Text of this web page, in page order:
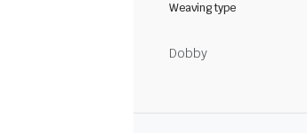
Weaving type
Dobby